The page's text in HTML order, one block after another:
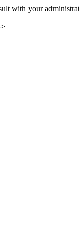
with your